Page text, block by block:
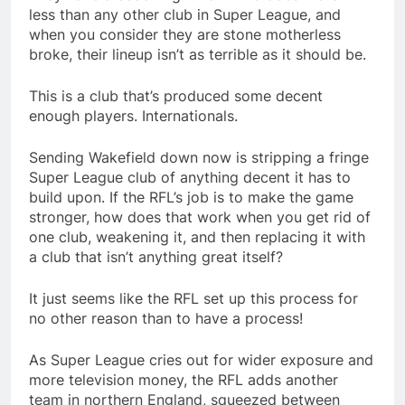
less than any other club in Super League, and
when you consider they are stone motherless
broke, their lineup isn’t as terrible as it should be.
This is a club that’s produced some decent
enough players. Internationals.
Sending Wakefield down now is stripping a fringe
Super League club of anything decent it has to
build upon. If the RFL’s job is to make the game
stronger, how does that work when you get rid of
one club, weakening it, and then replacing it with
a club that isn’t anything great itself?
It just seems like the RFL set up this process for
no other reason than to have a process!
As Super League cries out for wider exposure and
more television money, the RFL adds another
team in northern England, squeezed between